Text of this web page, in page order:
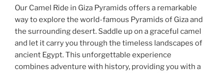
Our Camel Ride in Giza Pyramids offers a remarkable
way to explore the world-famous Pyramids of Giza and
the surrounding desert. Saddle up on a graceful camel
and let it carry you through the timeless landscapes of
ancient Egypt. This unforgettable experience
combines adventure with history, providing you with a